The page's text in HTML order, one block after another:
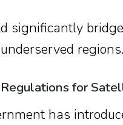
significantly
regions.
for
has